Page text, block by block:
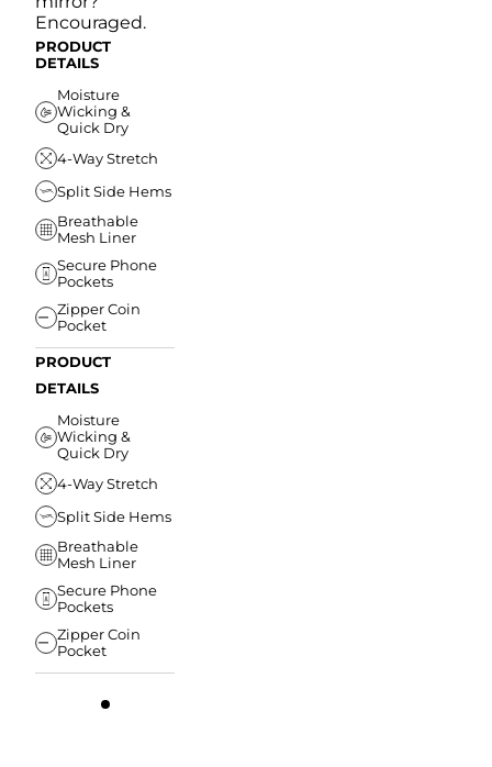
Encouraged.
PRODUCT
DETAILS
Moisture
Wicking &
Quick Dry
4-Way Stretch
Split Side Hems
Breathable
Mesh Liner
Secure Phone
Pockets
Zipper Coin
Pocket
PRODUCT
DETAILS
Moisture
Wicking &
Quick Dry
4-Way Stretch
Split Side Hems
Breathable
Mesh Liner
Secure Phone
Pockets
Zipper Coin
Pocket